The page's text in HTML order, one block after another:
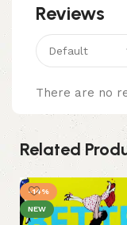
Reviews
There are no
Related
-14%
NEW